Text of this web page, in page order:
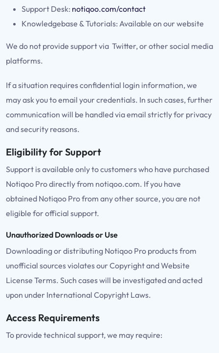
Support Desk: notiqoo.com/contact
Knowledgebase & Tutorials: Available on our website
We do not provide support via Twitter, or other social media
platforms.
If a situation requires confidential login information, we
may ask you to email your credentials. In such cases, further
communication will be handled via email strictly for privacy
and security reasons.
Eligibility for Support
Support is available only to customers who have purchased
Notiqoo Pro directly from notiqoo.com. If you have
obtained Notiqoo Pro from any other source, you are not
eligible for official support.
Unauthorized Downloads or Use
Downloading or distributing Notiqoo Pro products from
unofficial sources violates our Copyright and Website
License Terms. Such cases will be investigated and acted
upon under International Copyright Laws.
Access Requirements
To provide technical support, we may require: